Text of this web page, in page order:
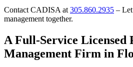
Contact CADISA at 305.860.2935 –
management together.
A Full-Service Licensed
Management Firm in